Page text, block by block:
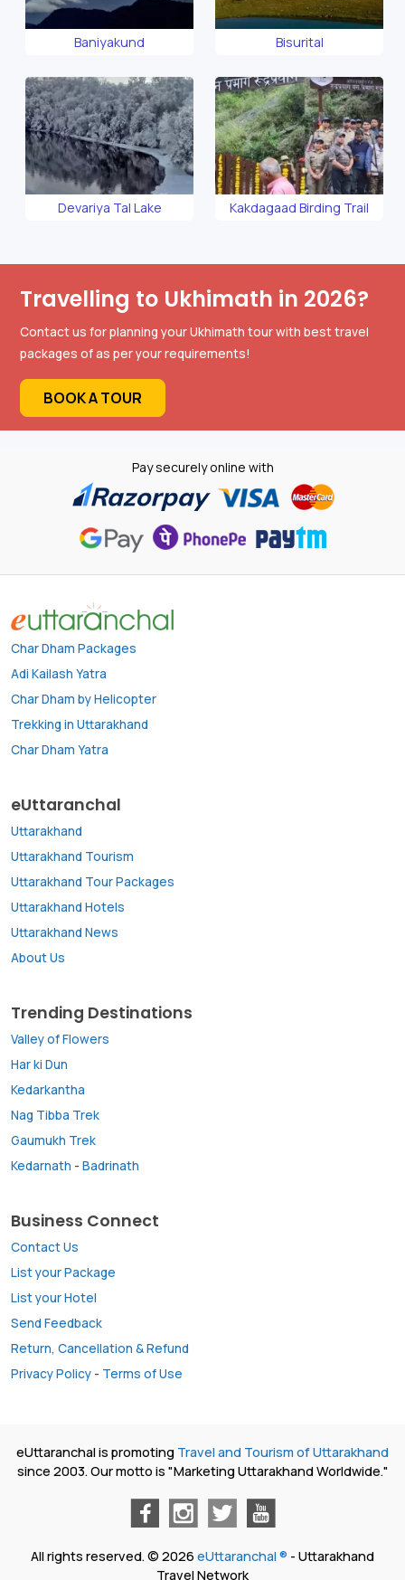
Baniyakund Bisurital
Devariya Tal Lake Kakdagaad Birding Trail
Travelling to Ukhimath in 2026?
Contact us for planning your Ukhimath tour with best travel
packages of as per your requirements!
BOOK A TOUR
Pay securely online with
Char Dham Packages
Adi Kailash Yatra
Char Dham by Helicopter
Trekking in Uttarakhand
Char Dham Yatra
eUttaranchal
Uttarakhand
Uttarakhand Tourism
Uttarakhand Tour Packages
Uttarakhand Hotels
Uttarakhand News
About Us
Trending Destinations
Valley of Flowers
Har ki Dun
Kedarkantha
Nag Tibba Trek
Gaumukh Trek
Kedarnath - Badrinath
Business Connect
Contact Us
List your Package
List your Hotel
Send Feedback
Return, Cancellation & Refund
Privacy Policy - Terms of Use
eUttaranchal is promoting Travel and Tourism of Uttarakhand
since 2003. Our motto is "Marketing Uttarakhand Worldwide."
All rights reserved. © 2026 eUttaranchal ® - Uttarakhand
Travel Network